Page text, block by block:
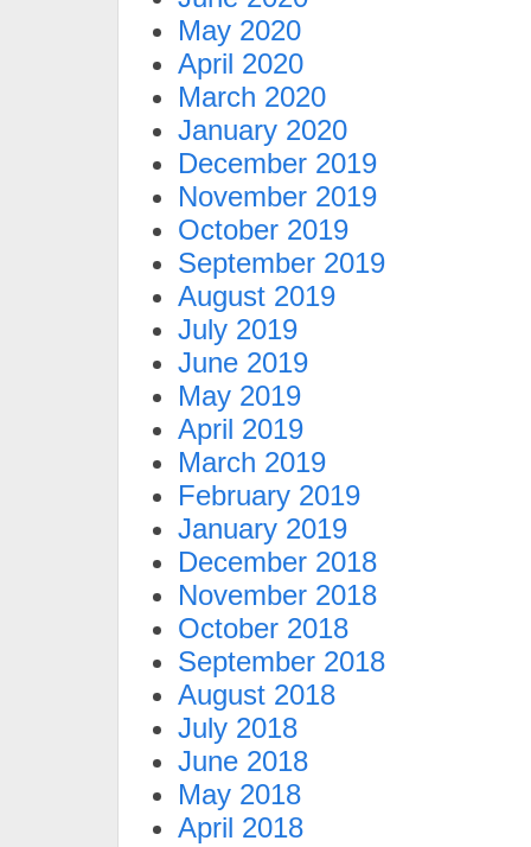
May 2020
April 2020
March 2020
January 2020
December 2019
November 2019
October 2019
September 2019
August 2019
July 2019
June 2019
May 2019
April 2019
March 2019
February 2019
January 2019
December 2018
November 2018
October 2018
September 2018
August 2018
July 2018
June 2018
May 2018
April 2018